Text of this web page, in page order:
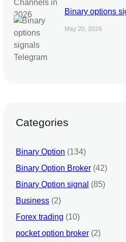
Binary options
May 20, 2026
Categories
Binary Option (134)
Binary Option Broker(42)
Binary Option signal (85)
Business(2)
Forex trading (10)
pocket option broker(2)